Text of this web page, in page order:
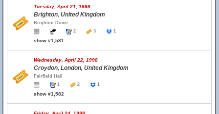
Tuesday, April 21, 1998
Brighton, United Kingdom
Brighton Dome
2
3 1
show #1,581
Wednesday, April 22, 1998
Croydon, London, United Kingdom
Fairfield Hall
1
2 1
show #1,582